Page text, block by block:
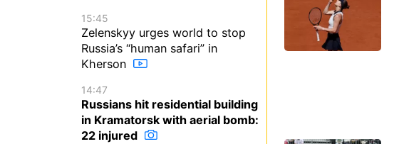
15:45
Zelenskyy urges world to stop
Russia’s “human safari” in
Kherson
14:47
Russians hit residential building
in Kramatorsk with aerial bomb:
22 injured